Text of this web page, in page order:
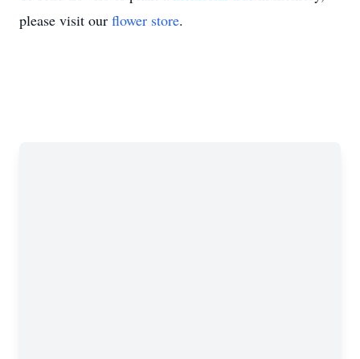
please visit our flower store.